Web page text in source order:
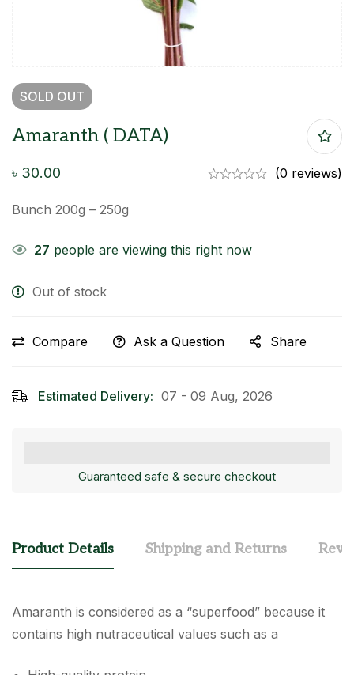
SOLD OUT
Amaranth ( DATA)
৳ 30.00 (0 reviews)
Bunch 200g – 250g
27 people are viewing this right now
Out of stock
Compare Ask a Question Share
Estimated Delivery: 07 - 09 Aug, 2026
Guaranteed safe & secure checkout
Product Details Shipping and Returns
Amaranth is considered as a “superfood” because it
contains high nutraceutical values such as a